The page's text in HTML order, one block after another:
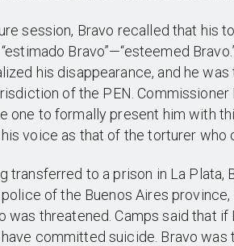
session, Bravo recalled that his
Bravo”—“esteemed
his disappearance, and he
of the PEN.
one to formally present him with
voice as that of the torturer who
transferred to a prison in La Plata,
of the Buenos Aires province,
was threatened. Camps said that if
committed suicide. Bravo was